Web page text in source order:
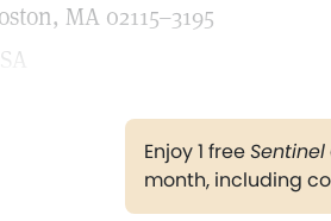
MA 02115–3195
Enjoy 1 freeSentinel
month, including